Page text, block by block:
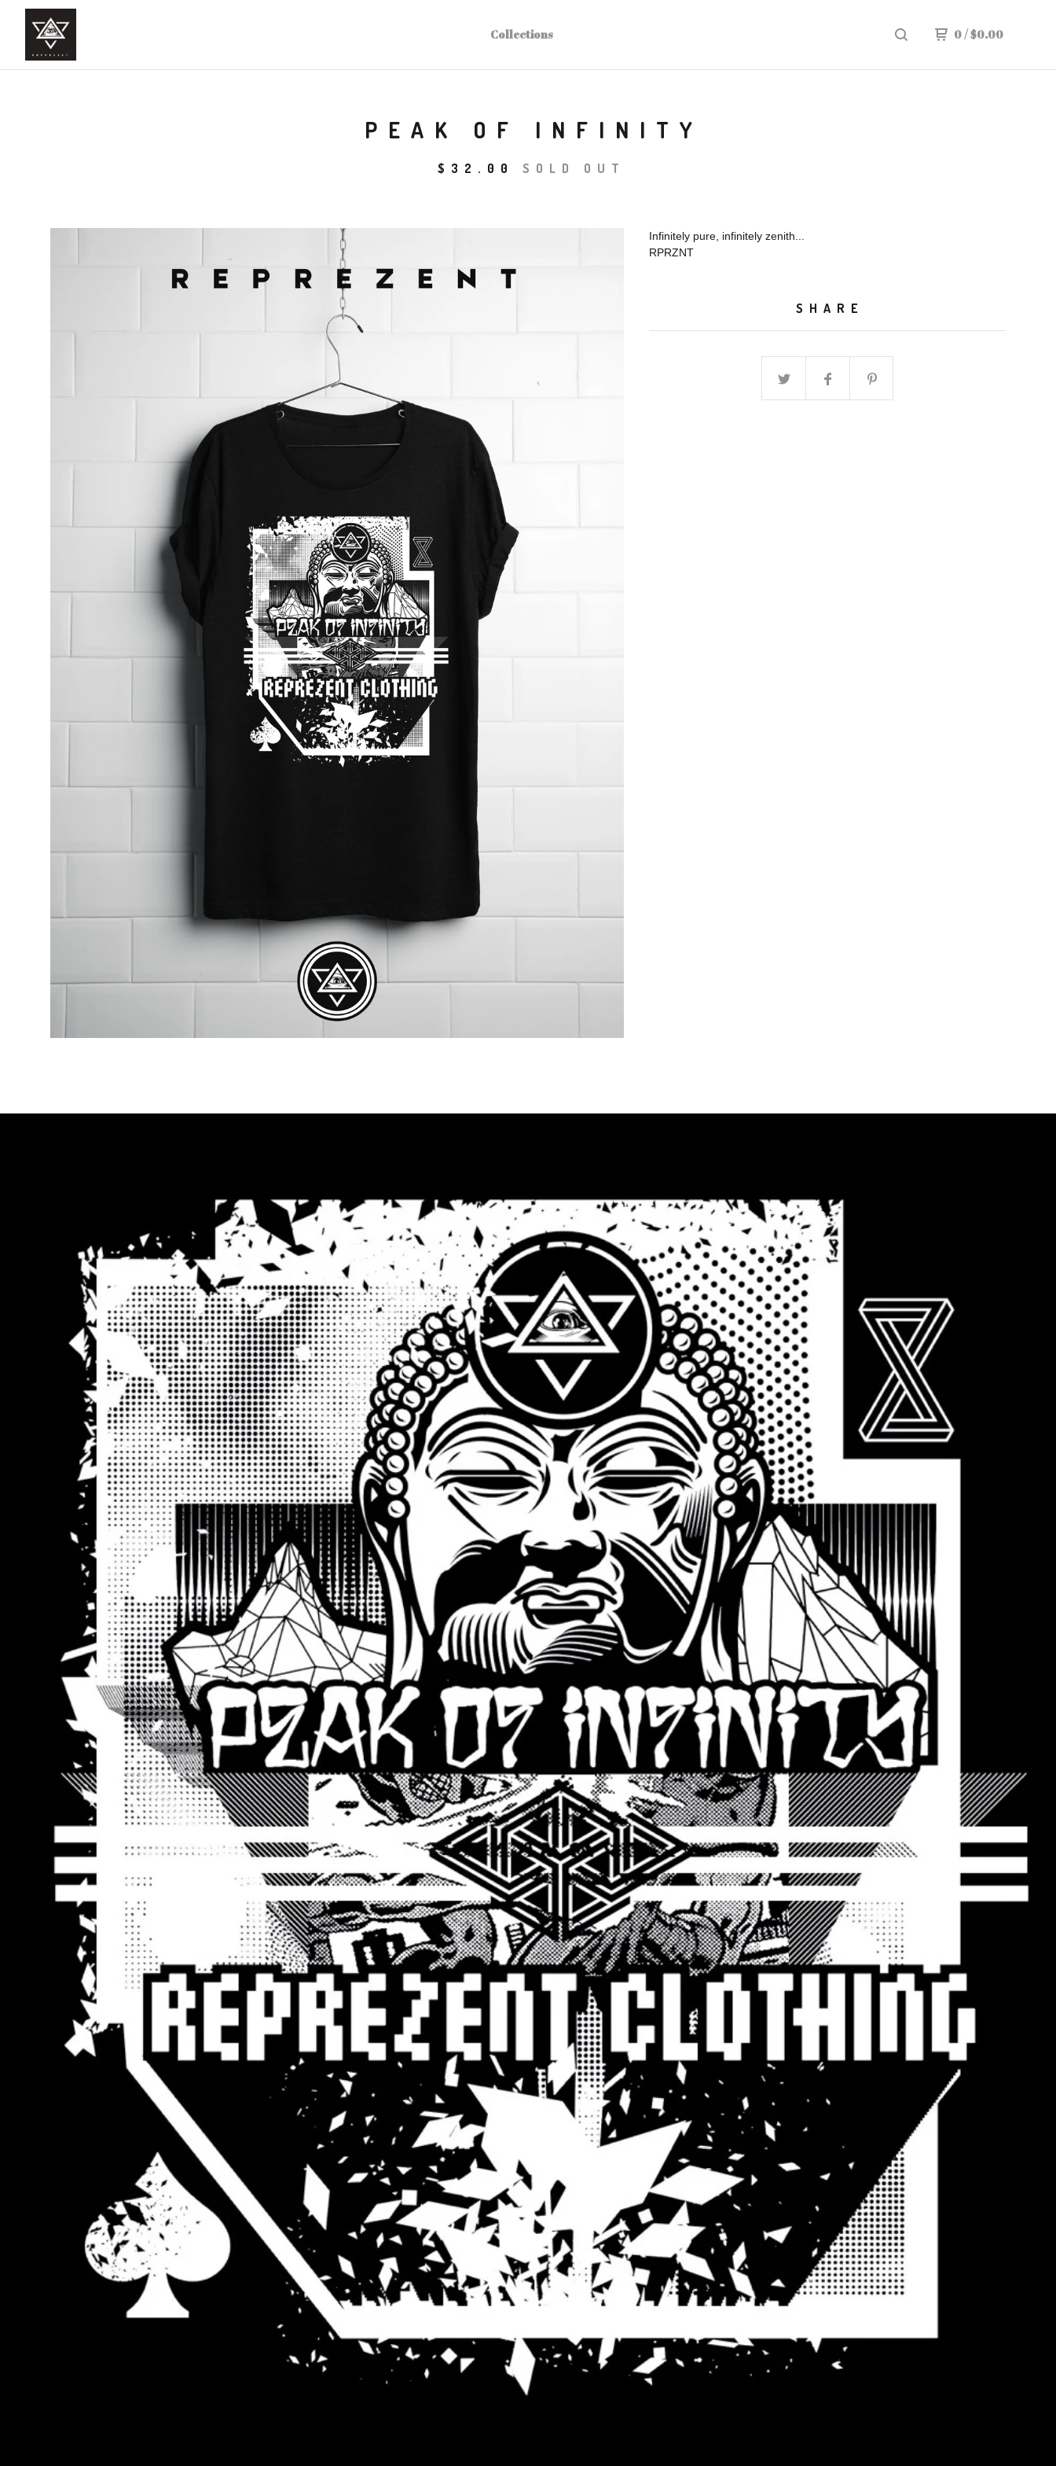
Collections 0/$0.00
PEAK OF INFINITY
$ 32.00 SOLD OUT
Infinitely pure, infinitely zenith...
RPRZNT
SHARE